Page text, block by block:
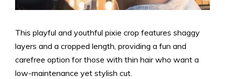
This playful and youthful pixie crop features shaggy
layers and a cropped length, providing a fun and
carefree option for those with thin hair who want a
low-maintenance yet stylish cut.